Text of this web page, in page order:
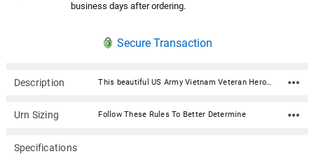
business days after ordering.
Secure Transaction
Description This beautiful US Army Vietnam Veteran Hero Medallion Sheet Bronze With Walnut Trim Snap-Top Cremation Urn is fabricated in .016 sheet bronze and trimmed in solid walnut. Each urn features a snap-top locking lid, eliminating the need for soldering to obtain permanent closure. Once the lid is snapped into place, it is sealed permanently. The medallion is expertly crafted in premium, durable materials and is a symbol of valor and dedication. Featuring intricate designs that reflect the bravery of service, it showcases an engraved emblem with the insignia in a polished finish, highlighted by subtle accents for an elegant touch. Medallion: Metal with enamel coating. Made by Hero Medallions Material: .016 sheet bronze with walnut trim Capacity: 200 cubic inches Dimensions: 7"W x 7"D x 8"H Opens with a snap-top locking lid, eliminating the need for soldering to obtain permanent closure. Once the lid is snapped into place, it is sealed permanently. Ashes need to be in a plastic bag before being placed inside of the urn
Urn Sizing Follow These Rules To Better Determine
Specifications